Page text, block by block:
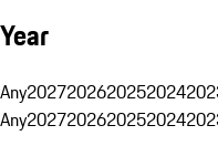
Year
Any2027202620252024
Any2027202620252024